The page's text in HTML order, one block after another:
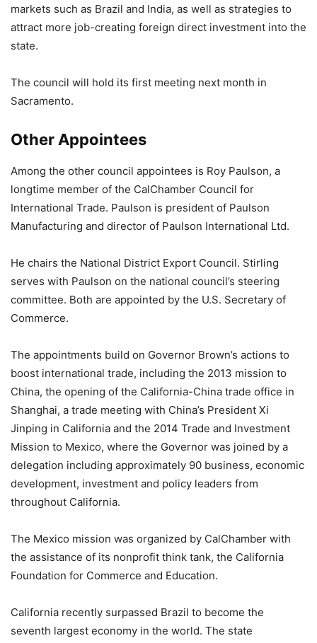
markets such as Brazil and India, as well as strategies to
attract more job-creating foreign direct investment into the
state.
The council will hold its first meeting next month in
Sacramento.
Other Appointees
Among the other council appointees is Roy Paulson, a
longtime member of the CalChamber Council for
International Trade. Paulson is president of Paulson
Manufacturing and director of Paulson International Ltd.
He chairs the National District Export Council. Stirling
serves with Paulson on the national council’s steering
committee. Both are appointed by the U.S. Secretary of
Commerce.
The appointments build on Governor Brown’s actions to
boost international trade, including the 2013 mission to
China, the opening of the California-China trade office in
Shanghai, a trade meeting with China’s President Xi
Jinping in California and the 2014 Trade and Investment
Mission to Mexico, where the Governor was joined by a
delegation including approximately 90 business, economic
development, investment and policy leaders from
throughout California.
The Mexico mission was organized by CalChamber with
the assistance of its nonprofit think tank, the California
Foundation for Commerce and Education.
California recently surpassed Brazil to become the
seventh largest economy in the world. The state